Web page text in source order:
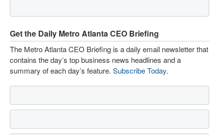
Get the Daily Metro Atlanta CEO Briefing
The Metro Atlanta CEO Briefing is a daily email newsletter that
contains the day’s top business news headlines and a
summary of each day’s feature. Subscribe Today.